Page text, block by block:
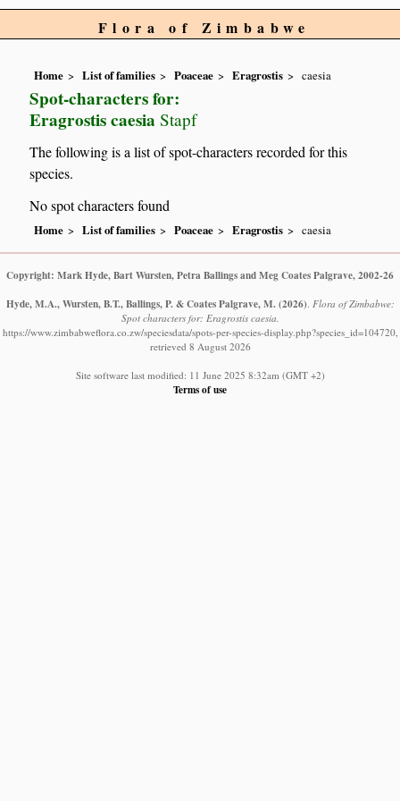
Flora of Zimbabwe
Home List of families Poaceae Eragrostis caesia
Spot-characters for:
Eragrostis caesia Stapf
The following is a list of spot-characters recorded for this
species.
No spot characters found
Home List of families Poaceae Eragrostis caesia
Copyright: Mark Hyde, Bart Wursten, Petra Ballings and Meg Coates Palgrave, 2002-26
Hyde, M.A., Wursten, B.T., Ballings, P. & Coates Palgrave, M. (2026). Flora of Zimbabwe:
Spot characters for: Eragrostis caesia.
https://www.zimbabweflora.co.zw/speciesdata/spots-per-species-display.php?species_id=104720,
retrieved 8 August 2026
Site software last modified: 11 June 2025 8:32am (GMT +2)
Terms of use